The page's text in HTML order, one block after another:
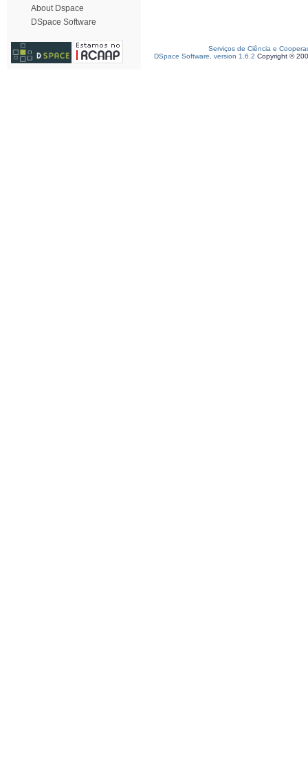
About Dspace
DSpace Software
Serviços de Ciência e
DSpace Software, version 1.6.2 Copyright ©